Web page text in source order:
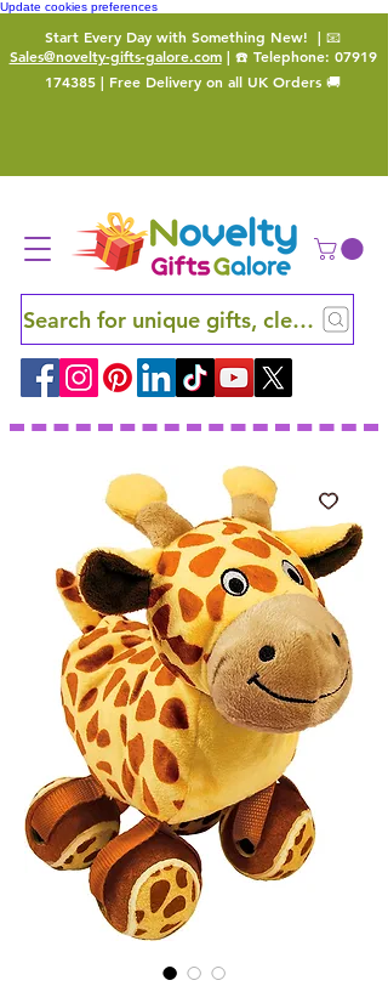
Update cookies preferences
Start Every Day with Something New! | 📧
Sales@novelty-gifts-galore.com| ☎️ Telephone: 07919
174385 | Free Delivery on all UK Orders 🚚
Search for unique gifts, clever finds